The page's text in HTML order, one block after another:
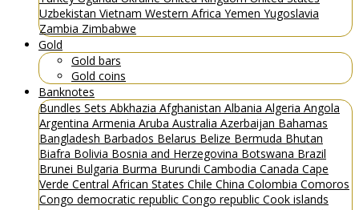
Uzbekistan Vietnam Western Africa Yemen Yugoslavia
Zambia Zimbabwe
Gold
Gold bars
Gold coins
Banknotes
Bundles Sets Abkhazia Afghanistan Albania Algeria Angola
Argentina Armenia Aruba Australia Azerbaijan Bahamas
Bangladesh Barbados Belarus Belize Bermuda Bhutan
Biafra Bolivia Bosnia and Herzegovina Botswana Brazil
Brunei Bulgaria Burma Burundi Cambodia Canada Cape
Verde Central African States Chile China Colombia Comoros
Congo democratic republic Congo republic Cook islands